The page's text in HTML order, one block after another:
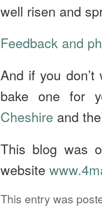
well risen and
Feedback and
And if you
bake one for
Cheshire and
This blog was
website
This entry was